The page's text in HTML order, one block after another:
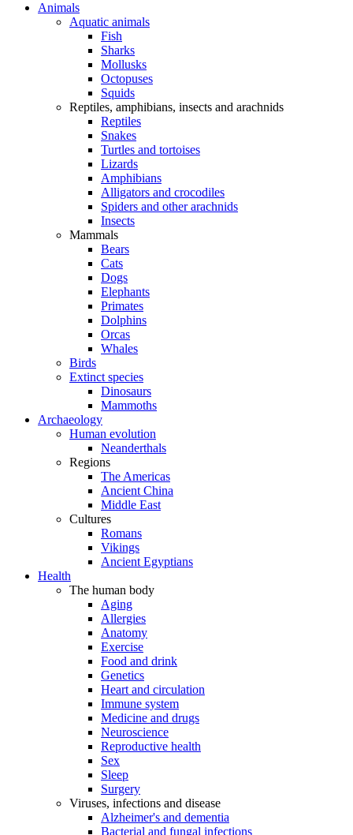
Animals
Aquatic animals
Fish
Sharks
Mollusks
Octopuses
Squids
Reptiles, amphibians, insects and arachnids
Reptiles
Snakes
Turtles and tortoises
Lizards
Amphibians
Alligators and crocodiles
Spiders and other arachnids
Insects
Mammals
Bears
Cats
Dogs
Elephants
Primates
Dolphins
Orcas
Whales
Birds
Extinct species
Dinosaurs
Mammoths
Archaeology
Human evolution
Neanderthals
Regions
The Americas
Ancient China
Middle East
Cultures
Romans
Vikings
Ancient Egyptians
Health
The human body
Aging
Allergies
Anatomy
Exercise
Food and drink
Genetics
Heart and circulation
Immune system
Medicine and drugs
Neuroscience
Reproductive health
Sex
Sleep
Surgery
Viruses, infections and disease
Alzheimer's and dementia
Bacterial and fungal infections